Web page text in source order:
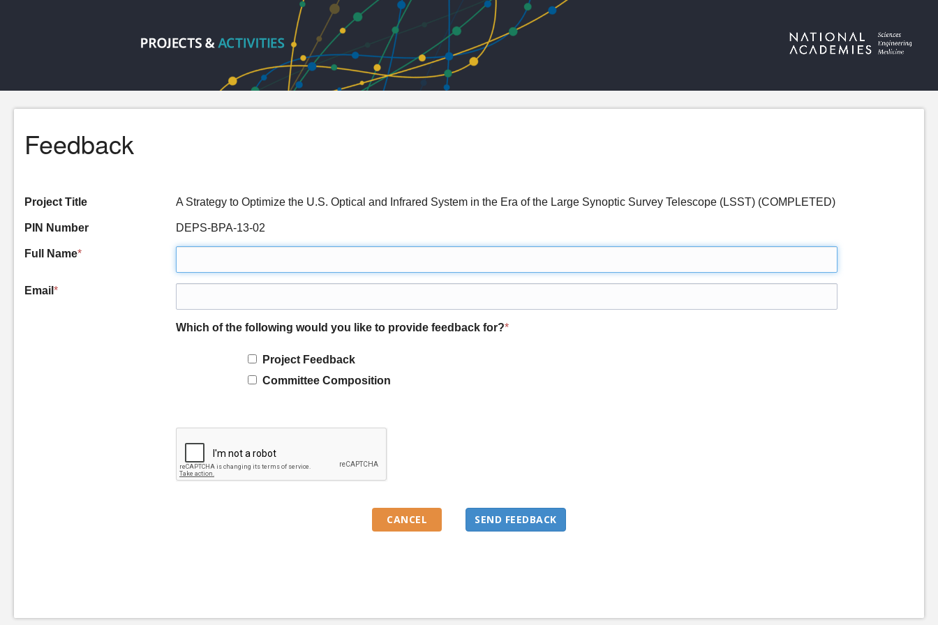
Feedback
Project Title A Strategy to Optimize the U.S. Optical and Infrared System in the Era of the Large Synoptic Survey Telescope (LSST) (COMPLETED)
PIN Number DEPS-BPA-13-02
Full Name*
Email *
Which of the following would you like to provide feedback for?*
Project Feedback
Committee Composition